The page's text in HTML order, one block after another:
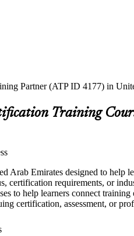
Partner (ATP ID 4177) in
Training
Arab Emirates designed to help
certification requirements, or
to help learners connect
certification, assessment, or